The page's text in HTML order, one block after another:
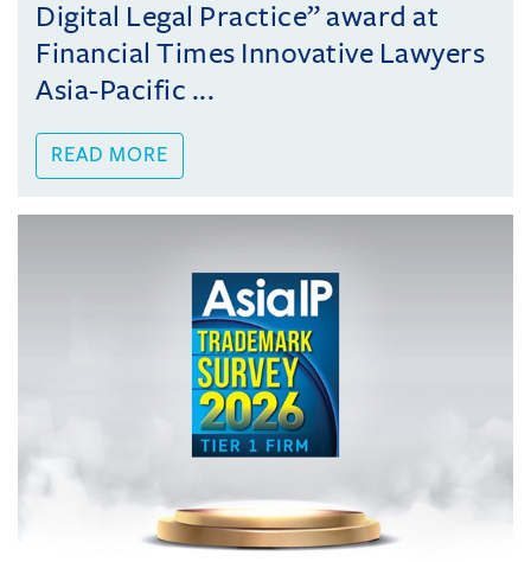
Digital Legal Practice” award at
Financial Times Innovative Lawyers
Asia-Pacific ...
READ MORE